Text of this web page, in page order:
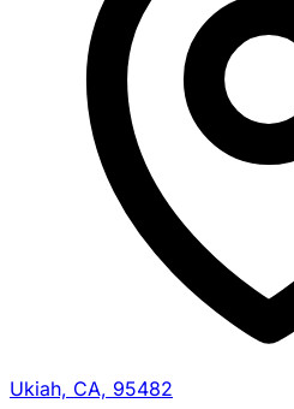
Ukiah, CA, 95482